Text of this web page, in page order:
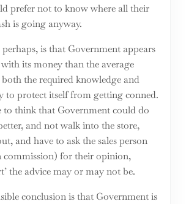
prefer not to know where all their
is going anyway.
is that Government appears
its money than the average
the required knowledge and
to protect itself from getting conned.
to think that Government could do
and not walk into the store,
and have to ask the sales person
commission) for their opinion,
the advice may or may not be.
conclusion is that Government is